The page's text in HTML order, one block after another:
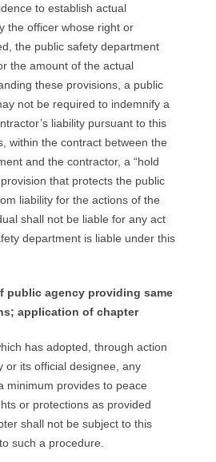
to establish actual
the officer whose right or
the public safety department
the amount of the actual
these provisions, a public
not be required to indemnify a
liability pursuant to this
within the contract between the
and the contractor, a “hold
that protects the public
liability for the actions of the
shall not be liable for any act
department is liable under this
public agency providing same
application of chapter
has adopted, through action
or its official designee, any
minimum provides to peace
or protections as provided
shall not be subject to this
such a procedure.